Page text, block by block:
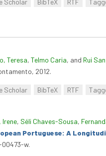
Teresa, Telmo Caria, and Rui
2012.
Scholar BibTeX RTF
Irene, Séli Chaves-Sousa,
Portuguese: A
00473-w.